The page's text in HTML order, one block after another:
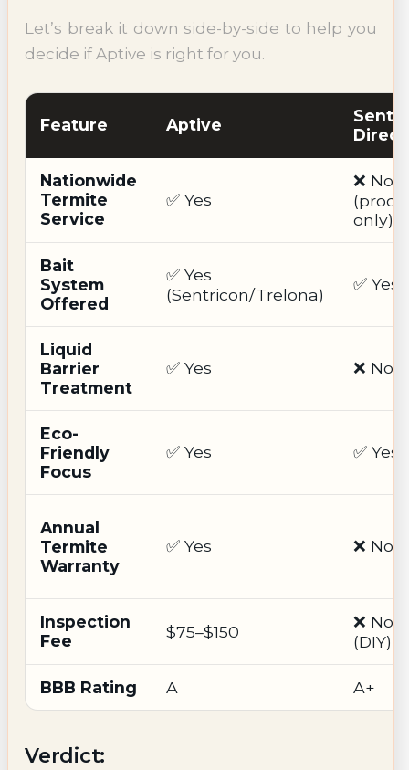
Let’s break it down side-by-side to help you
decide if Aptive is right for you.
Feature Aptive
Direct
Nationwide
Termite
Service
✅ Yes
❌ No
only)
Bait
System
Offered
✅ Yes
(Sentricon/Trelona)
✅ Yes
Liquid
Barrier
Treatment
✅ Yes ❌ No
Eco-
Friendly
Focus
✅ Yes ✅ Yes
Annual
Termite
Warranty
✅ Yes ❌ No
Inspection
Fee
$75–$150
❌
(DIY)
BBB Rating A A+
Verdict: